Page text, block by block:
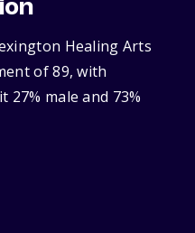
Healing Arts
of 89, with
male and 73%